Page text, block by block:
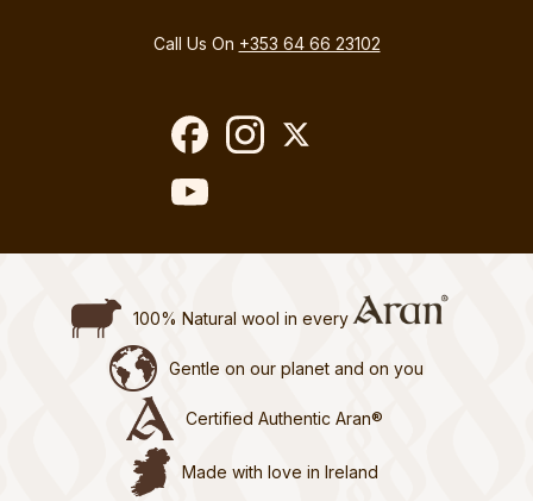
Call Us On +353 64 66 23102
100% Natural wool in every
Gentle on our planet and on you
Certified Authentic Aran®
Made with love in Ireland